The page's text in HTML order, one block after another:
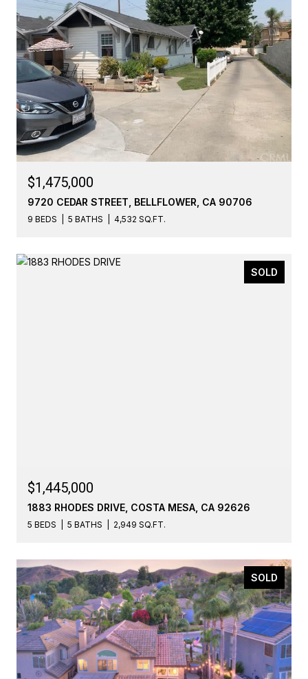
$1,475,000
9720 CEDAR STREET, BELLFLOWER, CA 90706
9 BEDS 5 BATHS 4,532 SQ.FT.
SOLD
$1,445,000
1883 RHODES DRIVE, COSTA MESA, CA 92626
5 BEDS 5 BATHS 2,949 SQ.FT.
SOLD